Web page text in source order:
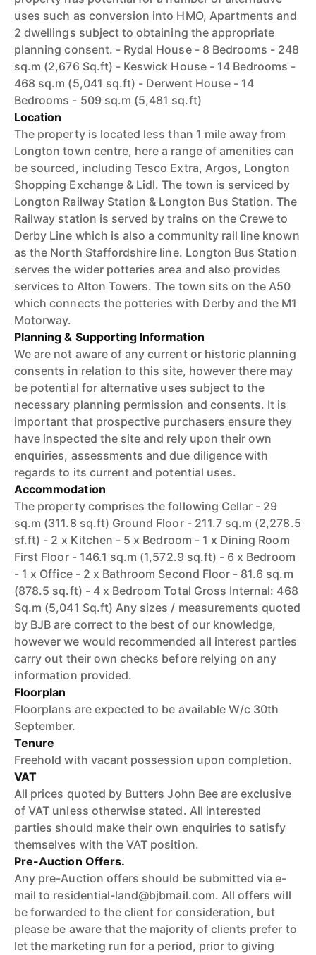
uses such as conversion into HMO, Apartments and
2 dwellings subject to obtaining the appropriate
planning consent. - Rydal House - 8 Bedrooms - 248
sq.m (2,676 Sq.ft) - Keswick House - 14 Bedrooms -
468 sq.m (5,041 sq.ft) - Derwent House - 14
Bedrooms - 509 sq.m (5,481 sq.ft)
Location
The property is located less than 1 mile away from
Longton town centre, here a range of amenities can
be sourced, including Tesco Extra, Argos, Longton
Shopping Exchange & Lidl. The town is serviced by
Longton Railway Station & Longton Bus Station. The
Railway station is served by trains on the Crewe to
Derby Line which is also a community rail line known
as the North Staffordshire line. Longton Bus Station
serves the wider potteries area and also provides
services to Alton Towers. The town sits on the A50
which connects the potteries with Derby and the M1
Motorway.
Planning & Supporting Information
We are not aware of any current or historic planning
consents in relation to this site, however there may
be potential for alternative uses subject to the
necessary planning permission and consents. It is
important that prospective purchasers ensure they
have inspected the site and rely upon their own
enquiries, assessments and due diligence with
regards to its current and potential uses.
Accommodation
The property comprises the following Cellar - 29
sq.m (311.8 sq.ft) Ground Floor - 211.7 sq.m (2,278.5
sf.ft) - 2 x Kitchen - 5 x Bedroom - 1 x Dining Room
First Floor - 146.1 sq.m (1,572.9 sq.ft) - 6 x Bedroom
- 1 x Office - 2 x Bathroom Second Floor - 81.6 sq.m
(878.5 sq.ft) - 4 x Bedroom Total Gross Internal: 468
Sq.m (5,041 Sq.ft) Any sizes / measurements quoted
by BJB are correct to the best of our knowledge,
however we would recommended all interest parties
carry out their own checks before relying on any
information provided.
Floorplan
Floorplans are expected to be available W/c 30th
September.
Tenure
Freehold with vacant possession upon completion.
VAT
All prices quoted by Butters John Bee are exclusive
of VAT unless otherwise stated. All interested
parties should make their own enquiries to satisfy
themselves with the VAT position.
Pre-Auction Offers.
Any pre-Auction offers should be submitted via e-
mail to residential-land@bjbmail.com. All offers will
be forwarded to the client for consideration, but
please be aware that the majority of clients prefer to
let the marketing run for a period, prior to giving